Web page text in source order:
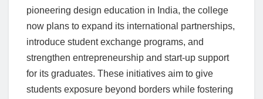
pioneering design education in India, the college
now plans to expand its international partnerships,
introduce student exchange programs, and
strengthen entrepreneurship and start-up support
for its graduates. These initiatives aim to give
students exposure beyond borders while fostering